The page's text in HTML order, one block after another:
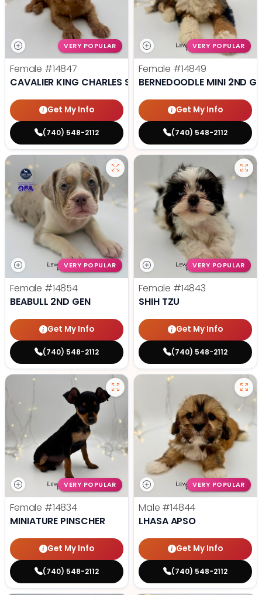
VERY POPULAR
Female #14847
CAVALIER KING CHARLES SPANIEL
Get My Info
(740) 548-2112
VERY POPULAR
Female #14849
BERNEDOODLE MINI 2ND
Get My Info
(740) 548-2112
VERY POPULAR
Female #14854
BEABULL 2ND GEN
Get My Info
(740) 548-2112
VERY POPULAR
Female #14843
SHIH TZU
Get My Info
(740) 548-2112
VERY POPULAR
Female #14834
MINIATURE PINSCHER
Get My Info
(740) 548-2112
VERY POPULAR
Male #14844
LHASA APSO
Get My Info
(740) 548-2112